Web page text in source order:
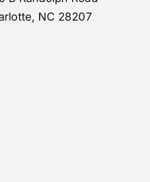
NC 28207